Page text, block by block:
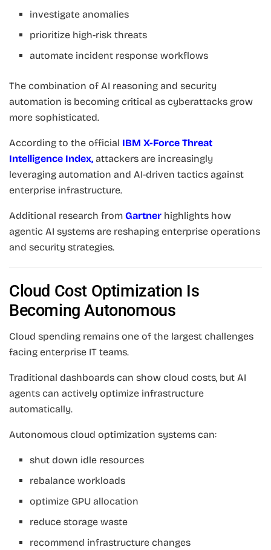
investigate anomalies
prioritize high-risk threats
automate incident response workflows
The combination of AI reasoning and security
automation is becoming critical as cyberattacks grow
more sophisticated.
According to the official IBM X-Force Threat
Intelligence Index, attackers are increasingly
leveraging automation and AI-driven tactics against
enterprise infrastructure.
Additional research from Gartner highlights how
agentic AI systems are reshaping enterprise operations
and security strategies.
Cloud Cost Optimization Is
Becoming Autonomous
Cloud spending remains one of the largest challenges
facing enterprise IT teams.
Traditional dashboards can show cloud costs, but AI
agents can actively optimize infrastructure
automatically.
Autonomous cloud optimization systems can:
shut down idle resources
rebalance workloads
optimize GPU allocation
reduce storage waste
recommend infrastructure changes